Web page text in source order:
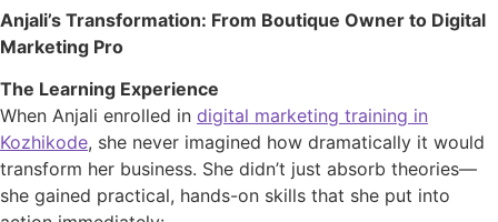
Anjali’s Transformation: From Boutique Owner to Digital
Marketing Pro
The Learning Experience
When Anjali enrolled in digital marketing training in
Kozhikode, she never imagined how dramatically it would
transform her business. She didn’t just absorb theories—
she gained practical, hands-on skills that she put into